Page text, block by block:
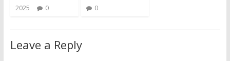
2025
0
0
Leave a Reply